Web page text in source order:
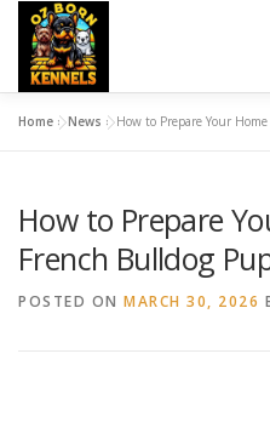
content
PET SITTING BREEDS
Home »News »How to Prepare Your
How to Prepare
French Bulldog
POSTED ON MARCH 30, 2026